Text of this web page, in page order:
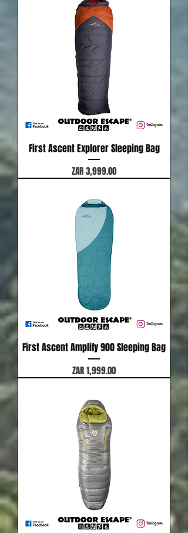
First Ascent Explorer Sleeping Bag
Price
ZAR 3,999.00
First Ascent Amplify 900 Sleeping Bag
Price
ZAR 1,999.00